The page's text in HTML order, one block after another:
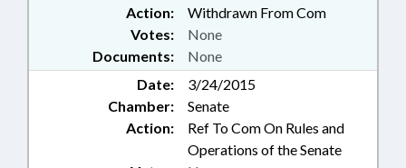
Action:
Withdrawn From Com
Documents: None
Votes: None
Date:
3/24/2015
Chamber:
Senate
Action:
Ref To Com On Rules and
Operations of the Senate